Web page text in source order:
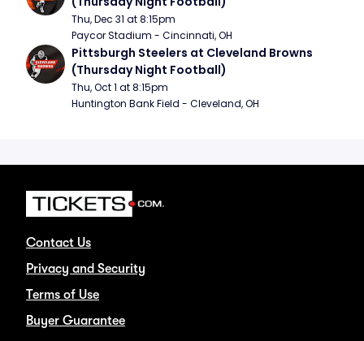
Thu, Dec 31 at 8:15pm
Paycor Stadium - Cincinnati, OH
Pittsburgh Steelers at Cleveland Browns
(Thursday Night Football)
Thu, Oct 1 at 8:15pm
Huntington Bank Field - Cleveland, OH
Contact Us
Privacy and Security
Terms of Use
Buyer Guarantee